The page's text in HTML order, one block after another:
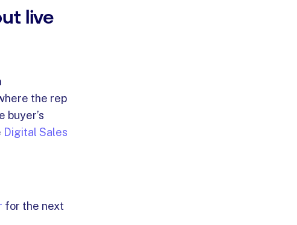
live
the rep
buyer’s
Digital Sales
for the next